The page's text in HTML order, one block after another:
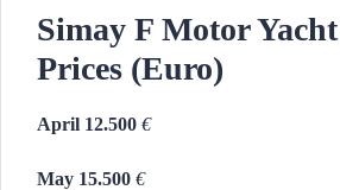
Simay F Motor Yacht
Prices (Euro)
April 12.500 €
May 15.500 €